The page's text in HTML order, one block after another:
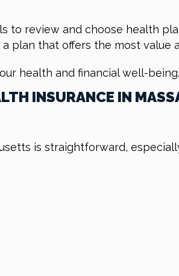
to review and choose health
plan that offers the most value
health and financial well-being.
INSURANCE IN
is straightforward,